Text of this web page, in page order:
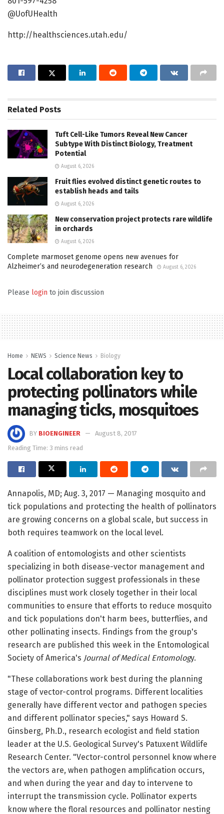
@UofUHealth
http://healthsciences.utah.edu/
Related Posts
Tuft Cell-Like Tumors Reveal New Cancer
Subtype With Distinct Biology, Treatment
Potential
August 6, 2026
Fruit flies evolved distinct genetic routes to
establish heads and tails
August 6, 2026
New conservation project protects rare wildlife
in orchards
August 6, 2026
Complete marmoset genome opens new avenues for
Alzheimer’s and neurodegeneration research
August 6, 2026
Please login to join discussion
Home NEWS Science News Biology
Local collaboration key to
protecting pollinators while
managing ticks, mosquitoes
BY BIOENGINEER
August 8, 2017
Reading Time: 3 mins read
Annapolis, MD; Aug. 3, 2017 — Managing mosquito and
tick populations and protecting the health of pollinators
are growing concerns on a global scale, but success in
both requires teamwork on the local level.
A coalition of entomologists and other scientists
specializing in both disease-vector management and
pollinator protection suggest professionals in these
disciplines must work closely together in their local
communities to ensure that efforts to reduce mosquito
and tick populations don't harm bees, butterflies, and
other pollinating insects. Findings from the group's
research are published this week in the Entomological
Society of America's Journal of Medical Entomology.
"These collaborations work best during the planning
stage of vector-control programs. Different localities
generally have different vector and pathogen species
and different pollinator species," says Howard S.
Ginsberg, Ph.D., research ecologist and field station
leader at the U.S. Geological Survey's Patuxent Wildlife
Research Center. "Vector-control personnel know where
the vectors are, when pathogen amplification occurs,
and when during the year and day to intervene to
interrupt the transmission cycle. Pollinator experts
know where the floral resources and pollinator nesting